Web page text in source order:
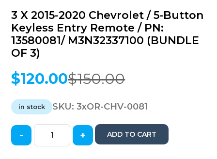
3 X 2015-2020 Chevrolet / 5-Button
Keyless Entry Remote / PN:
13580081/ M3N32337100 (BUNDLE
OF 3)
$150.00
Original
was:
$150.00.
$120.00
Current
is:
$120.00.
in stock SKU:3xOR-CHV-0081
3
- + ADD TO CART